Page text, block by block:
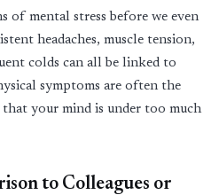
of mental stress before we even
headaches, muscle tension,
colds can all be linked to
symptoms are often the
your mind is under too much
to Colleagues or